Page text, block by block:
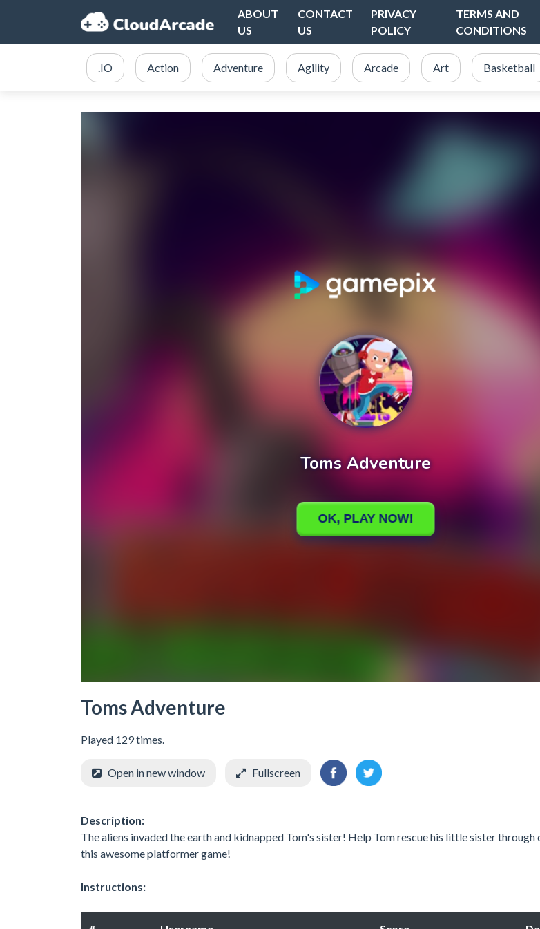
ABOUT
US
CONTACT
US
PRIVACY
POLICY
TERMS AND
CONDITIONS
.IO Action Adventure Agility Arcade Art Basketball
Toms Adventure
Played 129 times.
Open in new window Fullscreen
Description:
The aliens invaded the earth and kidnapped Tom's sister! Help Tom rescue his little sister through
this awesome platformer game!
Instructions: